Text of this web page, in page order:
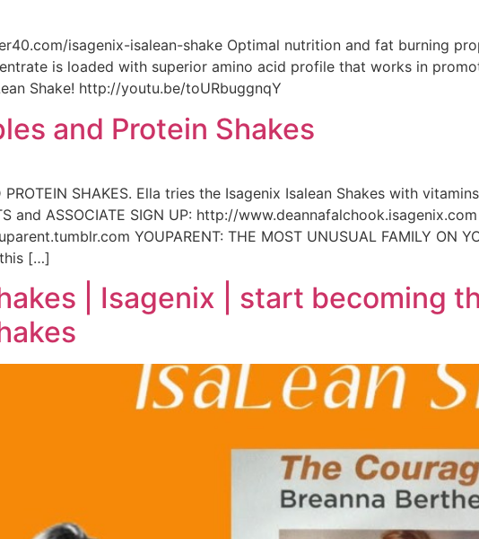
isagenix-isalean-shake Optimal nutrition and fat burning
is loaded with superior amino acid profile that works in
Shake! http://youtu.be/toURbuggnqY
and Protein Shakes
PROTEIN SHAKES. Ella tries the Isagenix Isalean Shakes with
and ASSOCIATE SIGN UP: http://
YOUPARENT: THE MOST UNUSUAL FAMILY ON
[…]
| Isagenix | start becoming